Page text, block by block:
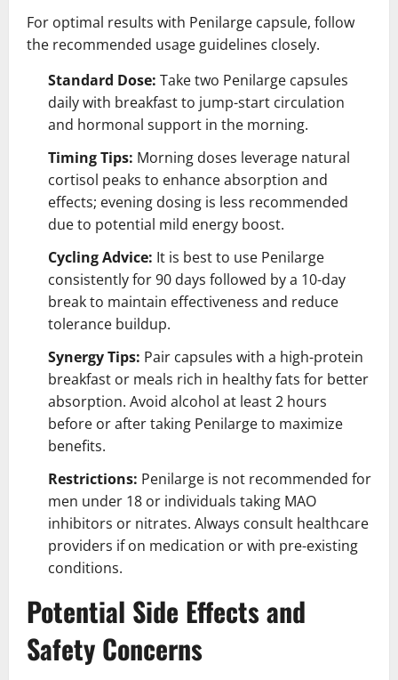
For optimal results with Penilarge capsule, follow
the recommended usage guidelines closely.
Standard Dose: Take two Penilarge capsules
daily with breakfast to jump-start circulation
and hormonal support in the morning.
Timing Tips: Morning doses leverage natural
cortisol peaks to enhance absorption and
effects; evening dosing is less recommended
due to potential mild energy boost.
Cycling Advice: It is best to use Penilarge
consistently for 90 days followed by a 10-day
break to maintain effectiveness and reduce
tolerance buildup.
Synergy Tips: Pair capsules with a high-protein
breakfast or meals rich in healthy fats for better
absorption. Avoid alcohol at least 2 hours
before or after taking Penilarge to maximize
benefits.
Restrictions: Penilarge is not recommended for
men under 18 or individuals taking MAO
inhibitors or nitrates. Always consult healthcare
providers if on medication or with pre-existing
conditions.
Potential Side Effects and
Safety Concerns